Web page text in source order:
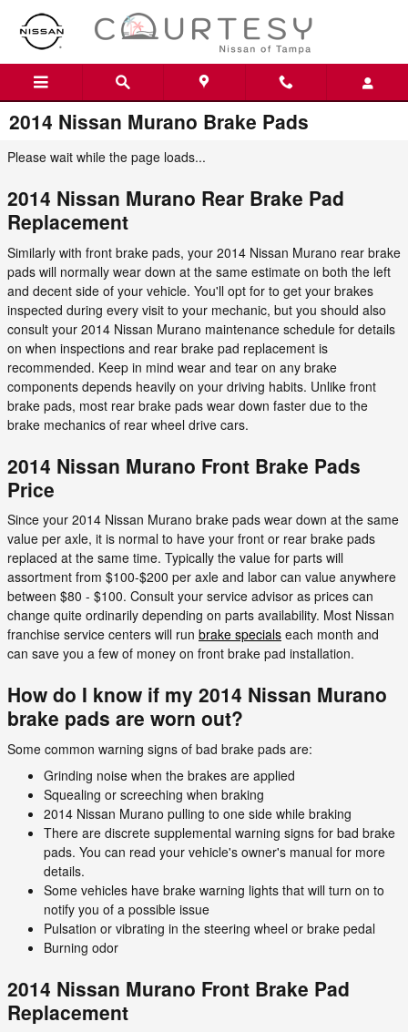
Skip to main content
2014 Nissan Murano Brake Pads
Please wait while the page loads...
2014 Nissan Murano Rear Brake Pad
Replacement
Similarly with front brake pads, your 2014 Nissan Murano rear brake
pads will normally wear down at the same estimate on both the left
and decent side of your vehicle. You'll opt for to get your brakes
inspected during every visit to your mechanic, but you should also
consult your 2014 Nissan Murano maintenance schedule for details
on when inspections and rear brake pad replacement is
recommended. Keep in mind wear and tear on any brake
components depends heavily on your driving habits. Unlike front
brake pads, most rear brake pads wear down faster due to the
brake mechanics of rear wheel drive cars.
2014 Nissan Murano Front Brake Pads
Price
Since your 2014 Nissan Murano brake pads wear down at the same
value per axle, it is normal to have your front or rear brake pads
replaced at the same time. Typically the value for parts will
assortment from $100-$200 per axle and labor can value anywhere
between $80 - $100. Consult your service advisor as prices can
change quite ordinarily depending on parts availability. Most Nissan
franchise service centers will run brake specials each month and
can save you a few of money on front brake pad installation.
How do I know if my 2014 Nissan Murano
brake pads are worn out?
Some common warning signs of bad brake pads are:
Grinding noise when the brakes are applied
Squealing or screeching when braking
2014 Nissan Murano pulling to one side while braking
There are discrete supplemental warning signs for bad brake
pads. You can read your vehicle's owner's manual for more
details.
Some vehicles have brake warning lights that will turn on to
notify you of a possible issue
Pulsation or vibrating in the steering wheel or brake pedal
Burning odor
2014 Nissan Murano Front Brake Pad
Replacement